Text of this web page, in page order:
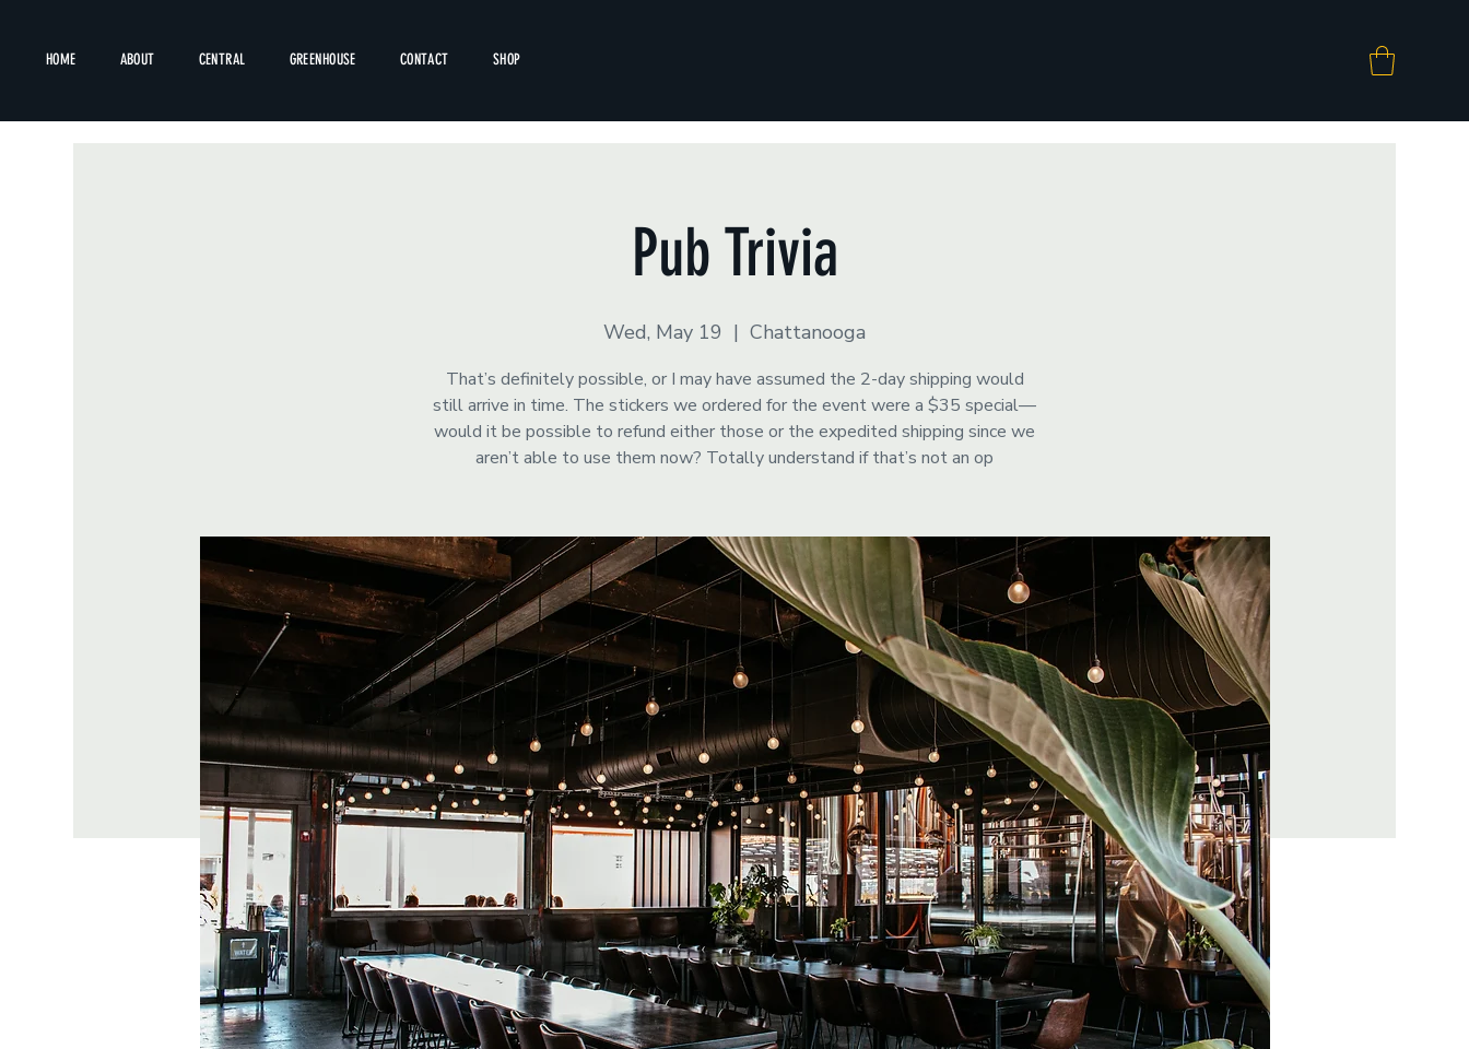
HOME ABOUT CENTRAL GREENHOUSE CONTACT SHOP
Pub Trivia
Wed, May 19
  |
Chattanooga
That’s definitely possible, or I may have assumed the 2-day shipping would
still arrive in time. The stickers we ordered for the event were a $35 special—
would it be possible to refund either those or the expedited shipping since we
aren’t able to use them now? Totally understand if that’s not an op